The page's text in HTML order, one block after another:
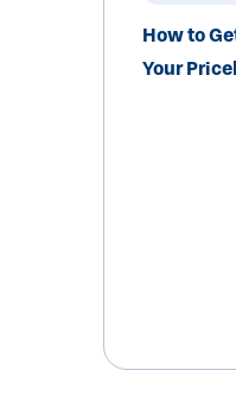
How to
Your